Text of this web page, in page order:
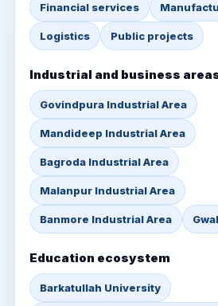
Financial services
Logistics Public projects
Industrial and business
Govindpura Industrial Area
Mandideep Industrial Area
Bagroda Industrial Area
Malanpur Industrial Area
Banmore Industrial Area
Education ecosystem
Barkatullah University